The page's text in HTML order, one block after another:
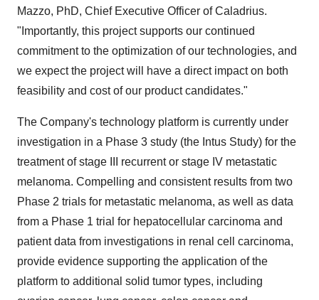
Mazzo, PhD, Chief Executive Officer of Caladrius.
"Importantly, this project supports our continued
commitment to the optimization of our technologies, and
we expect the project will have a direct impact on both
feasibility and cost of our product candidates."
The Company's technology platform is currently under
investigation in a Phase 3 study (the Intus Study) for the
treatment of stage III recurrent or stage IV metastatic
melanoma. Compelling and consistent results from two
Phase 2 trials for metastatic melanoma, as well as data
from a Phase 1 trial for hepatocellular carcinoma and
patient data from investigations in renal cell carcinoma,
provide evidence supporting the application of the
platform to additional solid tumor types, including